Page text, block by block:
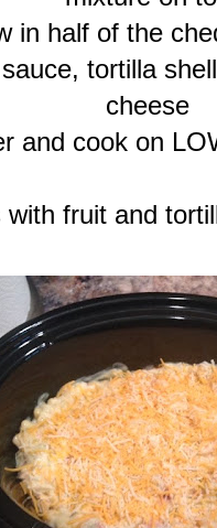
in half of the
tortilla
cheese
and cook on
with fruit and